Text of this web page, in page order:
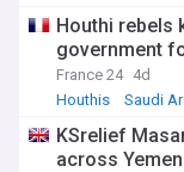
Houthi rebels
government
France 24 4d
Houthis
Saudi
KSrelief
across